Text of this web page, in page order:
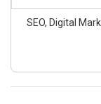
SEO, Digital